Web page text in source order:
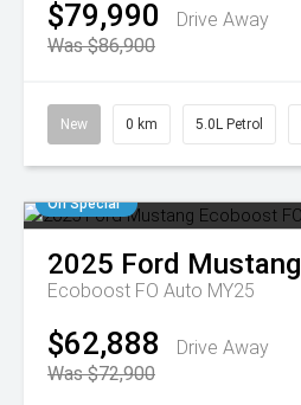
$79,990
Drive Away
Was $86,900
New 0 km 5.0L Petrol
On Special
2025 Ford Mustang
Ecoboost FO Auto MY25
$62,888
Drive Away
Was $72,900